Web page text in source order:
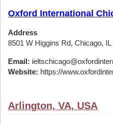
Oxford International
Address
8501 W Higgins Rd, Chicago,
Email:
Website: https://
Arlington, VA, USA